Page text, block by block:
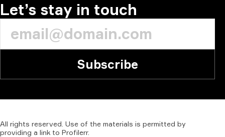
Let’s stay in touch
Subscribe
All rights reserved. Use of the materials is permitted by
providing a link to Profilerr.